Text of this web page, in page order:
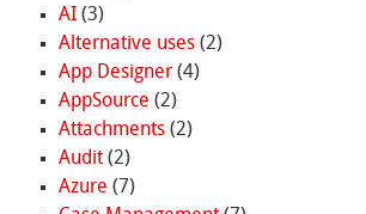
AI(3)
Alternative uses(2)
App Designer(4)
AppSource (2)
Attachments(2)
Audit(2)
Azure (7)